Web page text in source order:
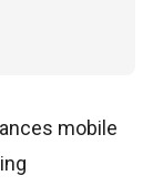
mobile